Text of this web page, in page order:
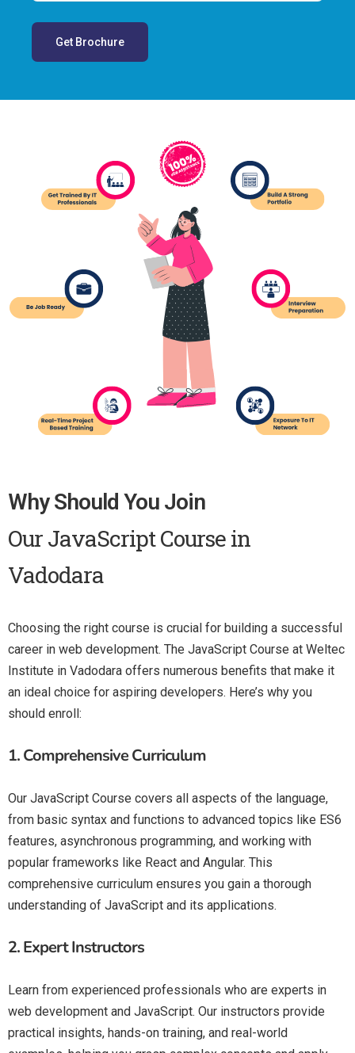
Why Should You Join
Our JavaScript Course in
Vadodara
Choosing the right course is crucial for building a successful
career in web development. The JavaScript Course at Weltec
Institute in Vadodara offers numerous benefits that make it
an ideal choice for aspiring developers. Here’s why you
should enroll:
1.Comprehensive Curriculum
Our JavaScript Course covers all aspects of the language,
from basic syntax and functions to advanced topics like ES6
features, asynchronous programming, and working with
popular frameworks like React and Angular. This
comprehensive curriculum ensures you gain a thorough
understanding of JavaScript and its applications.
2.Expert Instructors
Learn from experienced professionals who are experts in
web development and JavaScript. Our instructors provide
practical insights, hands-on training, and real-world